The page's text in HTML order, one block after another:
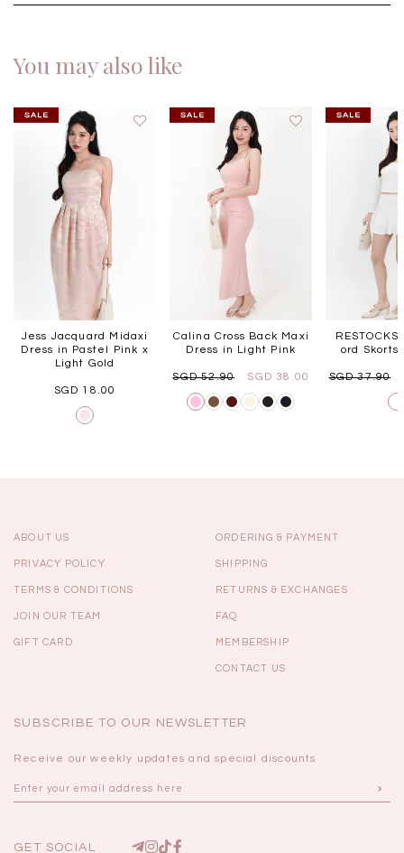
You may also like
Jess Jacquard Midaxi
Dress in Pastel Pink x
Light Gold
SGD 18.00
Calina Cross Back Maxi
Dress in Light Pink
SGD 52.90 SGD 38.00
ord
SGD 37.90
ABOUT US
PRIVACY POLICY
TERMS & CONDITIONS
JOIN OUR TEAM
GIFT CARD
ORDERING & PAYMENT
SHIPPING
RETURNS & EXCHANGES
FAQ
MEMBERSHIP
CONTACT US
SUBSCRIBE TO OUR NEWSLETTER
Receive our weekly updates and special discounts
GET SOCIAL